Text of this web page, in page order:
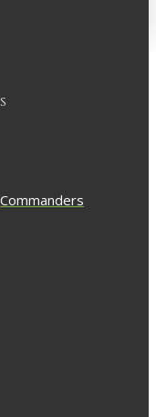
Commanders